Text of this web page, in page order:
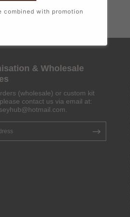
& Wholesale
(wholesale) or custom kit
contact us via email at:
with promotion